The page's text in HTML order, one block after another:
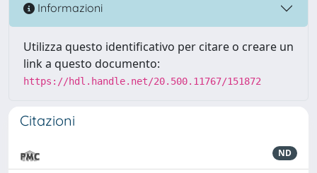
Informazioni
Utilizza questo identificativo per citare o creare un
link a questo documento:
https://hdl.handle.net/20.500.11767/151872
Citazioni
ND